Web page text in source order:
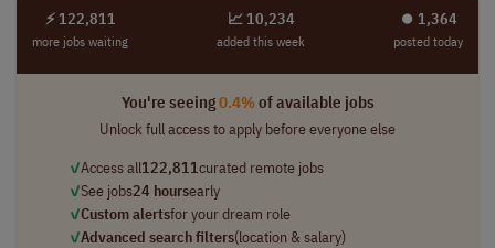
⚡ 122,811
more jobs waiting
📈 10,234
added this week
⏺︎ 1,364
posted today
You're seeing0.4%of available jobs
Unlock full access to apply before everyone else
✓Access all122,811curated remote jobs
✓See jobs24 hoursearly
✓Custom alertsfor your dream role
✓Advanced search filters(location & salary)